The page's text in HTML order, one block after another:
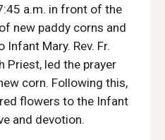
a.m. in front of the
new paddy corns and
Mary. Rev. Fr.
Priest, led the prayer
corn. Following this,
flowers to the Infant
and devotion.